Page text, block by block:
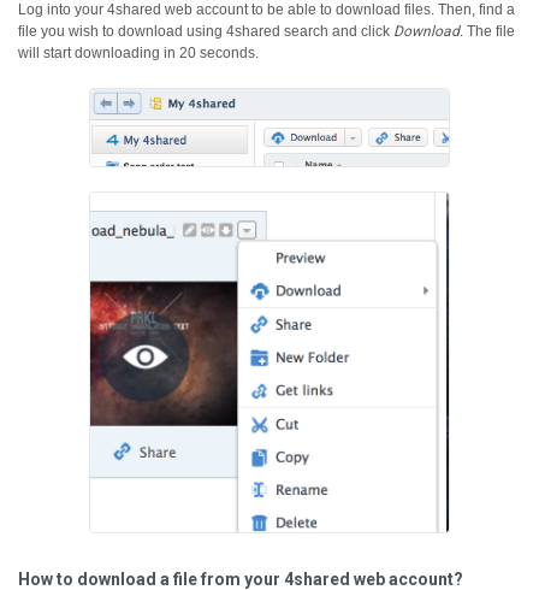
Log into your 4shared web account to be able to download files. Then, find a
file you wish to download using 4shared search and click Download. The file
will start downloading in 20 seconds.
How to download a file from your 4shared web account?